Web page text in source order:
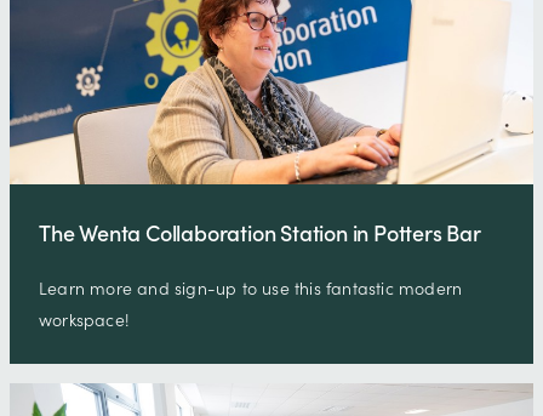
The Wenta Collaboration Station in Potters Bar
Learn more and sign-up to use this fantastic modern
workspace!